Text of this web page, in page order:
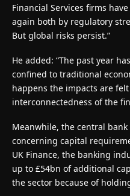
Financial Services firms
again both by regulatory
But global risks persist.”
He added: “The past year
confined to traditional
happens the impacts are
interconnectedness of the
Meanwhile, the central
concerning capital
UK Finance, the banking
up to £54bn of additional
the sector because of